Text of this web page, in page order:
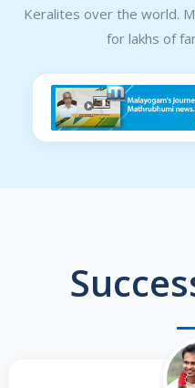
Keralites over the world.
for lakhs of